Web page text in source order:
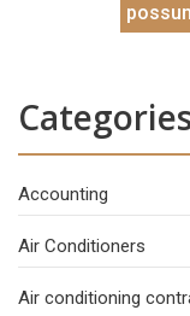
Accounting
Air Conditioners
Air conditioning